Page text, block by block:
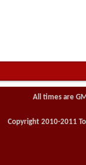
All times are
Copyright 2010-2011